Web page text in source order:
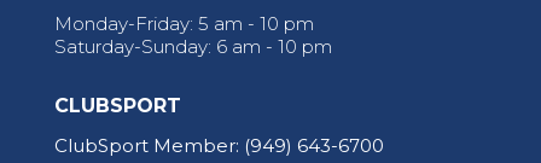
Monday-Friday: 5 am - 10 pm
Saturday-Sunday: 6 am - 10 pm
CLUBSPORT
ClubSport Member: (949) 643-6700